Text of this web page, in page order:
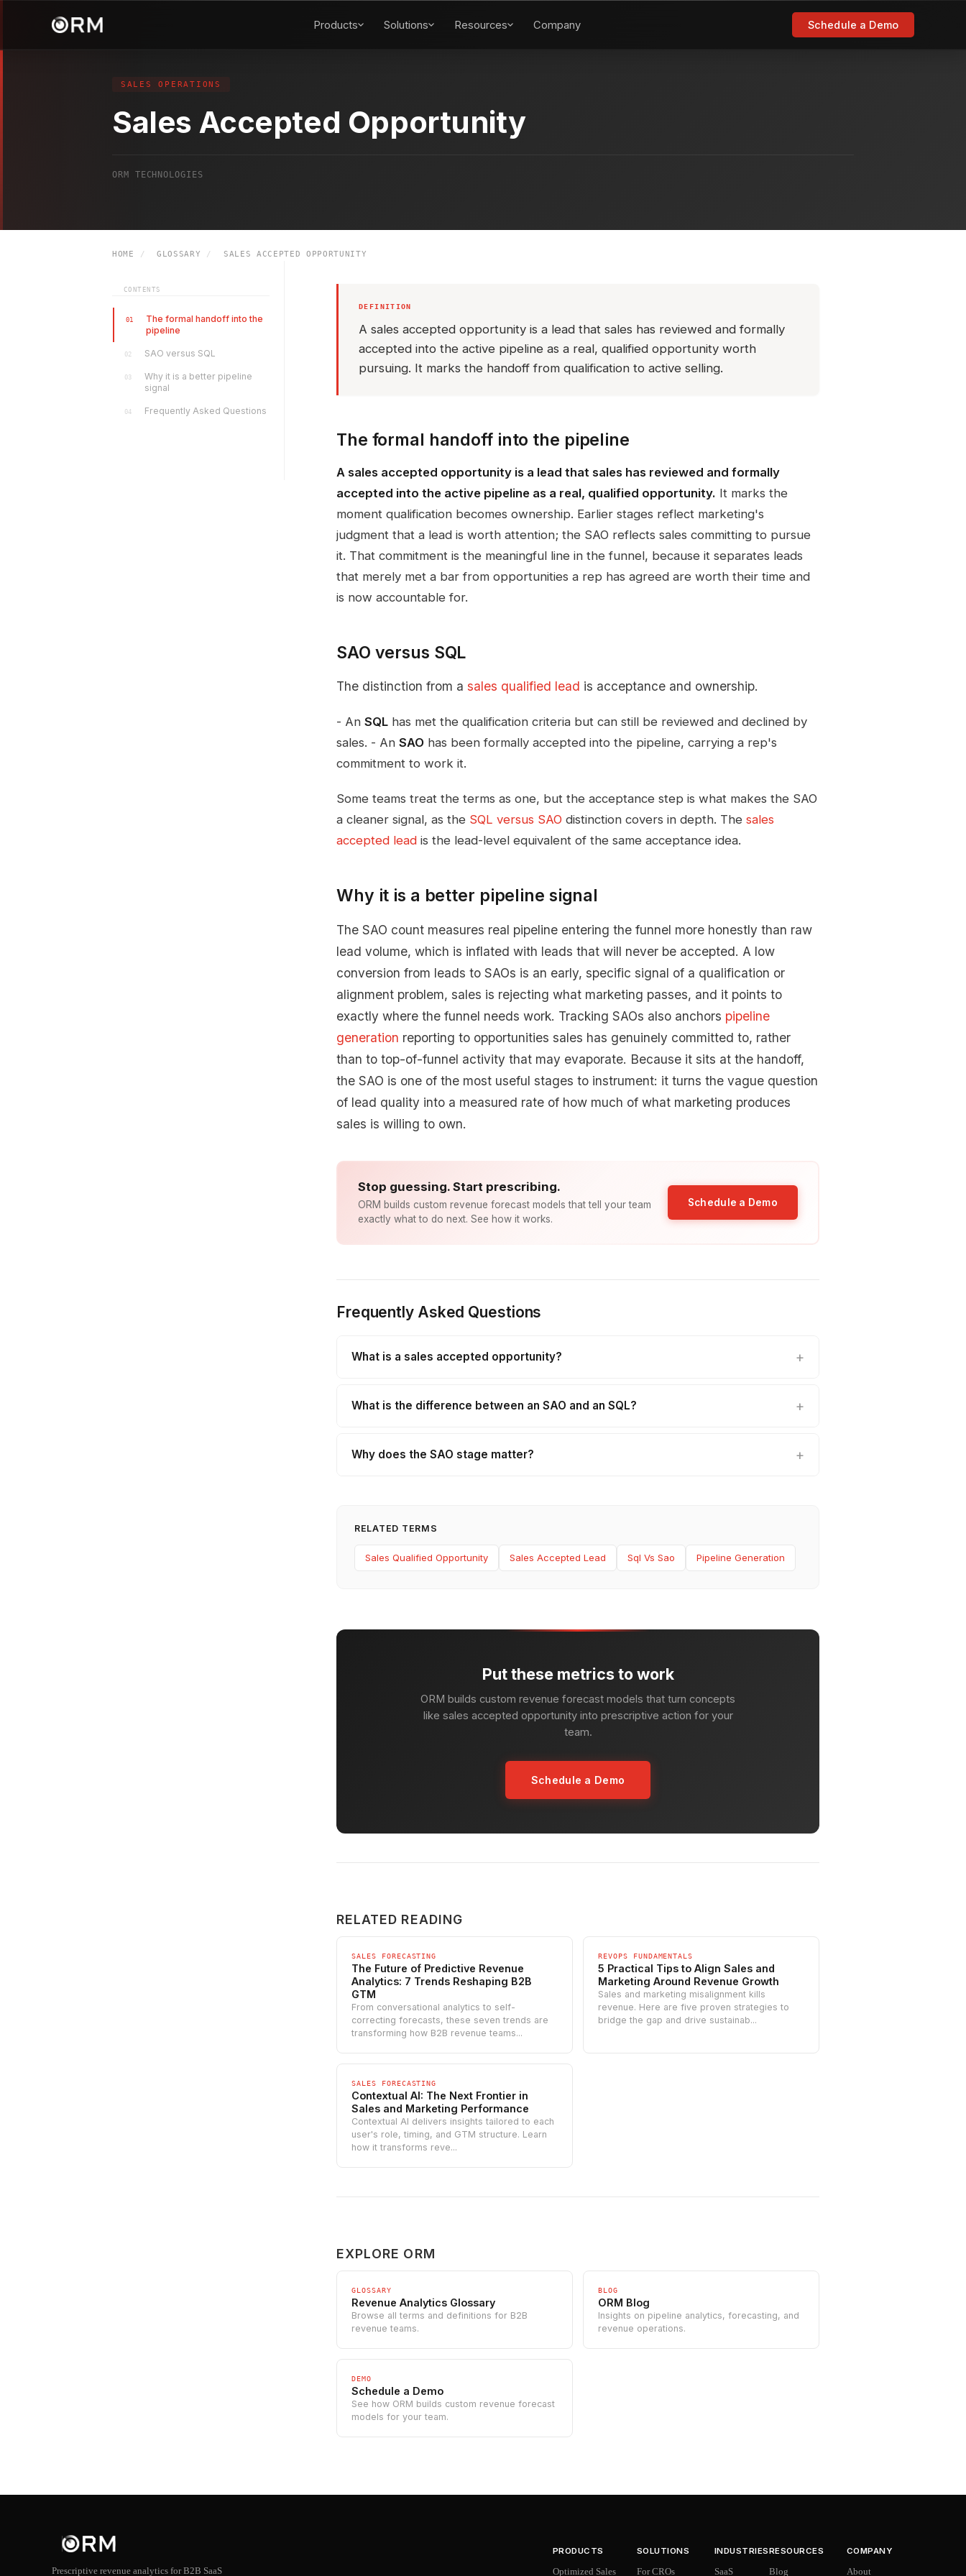
Products Solutions Resources Company Schedule a Demo
SALES OPERATIONS
Sales Accepted Opportunity
ORM TECHNOLOGIES
HOME / GLOSSARY / SALES ACCEPTED OPPORTUNITY
CONTENTS
01
The formal handoff into the
pipeline
02 SAO versus SQL
03
Why it is a better pipeline
signal
04 Frequently Asked Questions
DEFINITION
A sales accepted opportunity is a lead that sales has reviewed and formally
accepted into the active pipeline as a real, qualified opportunity worth
pursuing. It marks the handoff from qualification to active selling.
The formal handoff into the pipeline
A sales accepted opportunity is a lead that sales has reviewed and formally
accepted into the active pipeline as a real, qualified opportunity. It marks the
moment qualification becomes ownership. Earlier stages reflect marketing's
judgment that a lead is worth attention; the SAO reflects sales committing to pursue
it. That commitment is the meaningful line in the funnel, because it separates leads
that merely met a bar from opportunities a rep has agreed are worth their time and
is now accountable for.
SAO versus SQL
The distinction from a sales qualified lead is acceptance and ownership.
- An SQL has met the qualification criteria but can still be reviewed and declined by
sales. - An SAO has been formally accepted into the pipeline, carrying a rep's
commitment to work it.
Some teams treat the terms as one, but the acceptance step is what makes the SAO
a cleaner signal, as the SQL versus SAO distinction covers in depth. The sales
accepted lead is the lead-level equivalent of the same acceptance idea.
Why it is a better pipeline signal
The SAO count measures real pipeline entering the funnel more honestly than raw
lead volume, which is inflated with leads that will never be accepted. A low
conversion from leads to SAOs is an early, specific signal of a qualification or
alignment problem, sales is rejecting what marketing passes, and it points to
exactly where the funnel needs work. Tracking SAOs also anchors pipeline
generation reporting to opportunities sales has genuinely committed to, rather
than to top-of-funnel activity that may evaporate. Because it sits at the handoff,
the SAO is one of the most useful stages to instrument: it turns the vague question
of lead quality into a measured rate of how much of what marketing produces
sales is willing to own.
Stop guessing. Start prescribing.
ORM builds custom revenue forecast models that tell your team
exactly what to do next. See how it works.
Schedule a Demo
Frequently Asked Questions
What is a sales accepted opportunity?
What is the difference between an SAO and an SQL?
Why does the SAO stage matter?
RELATED TERMS
Sales Qualified Opportunity Sales Accepted Lead Sql Vs Sao Pipeline Generation
Put these metrics to work
ORM builds custom revenue forecast models that turn concepts
like sales accepted opportunity into prescriptive action for your
team.
Schedule a Demo
RELATED READING
SALES FORECASTING
The Future of Predictive Revenue
Analytics: 7 Trends Reshaping B2B
GTM
From conversational analytics to self-
correcting forecasts, these seven trends are
transforming how B2B revenue teams...
REVOPS FUNDAMENTALS
5 Practical Tips to Align Sales and
Marketing Around Revenue Growth
Sales and marketing misalignment kills
revenue. Here are five proven strategies to
bridge the gap and drive sustainab...
SALES FORECASTING
Contextual AI: The Next Frontier in
Sales and Marketing Performance
Contextual AI delivers insights tailored to each
user's role, timing, and GTM structure. Learn
how it transforms reve...
EXPLORE ORM
GLOSSARY
Revenue Analytics Glossary
Browse all terms and definitions for B2B
revenue teams.
BLOG
ORM Blog
Insights on pipeline analytics, forecasting, and
revenue operations.
DEMO
Schedule a Demo
See how ORM builds custom revenue forecast
models for your team.
Prescriptive revenue analytics for B2B SaaS
PRODUCTS
Optimized Sales
SOLUTIONS
For CROs
INDUSTRIES
SaaS
RESOURCES
Blog
COMPANY
About